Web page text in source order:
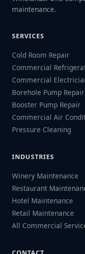
maintenance.
SERVICES
Cold Room Repair
Commercial
Commercial
Borehole Pump Repair
Booster Pump Repair
Commercial Air
Pressure Cleaning
INDUSTRIES
Winery Maintenance
Restaurant
Hotel Maintenance
Retail Maintenance
All Commercial